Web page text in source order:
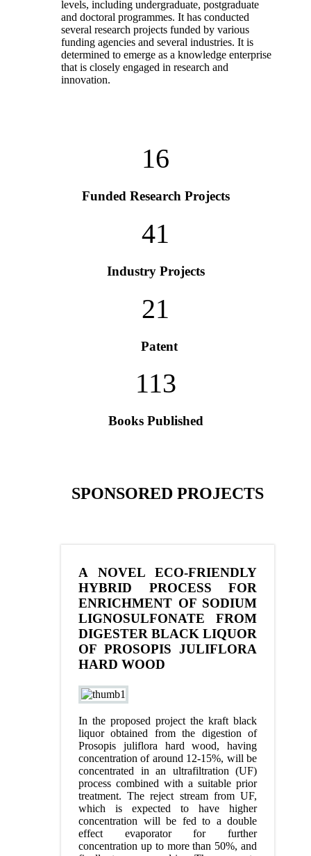
levels, including undergraduate, postgraduate
and doctoral programmes. It has conducted
several research projects funded by various
funding agencies and several industries. It is
determined to emerge as a knowledge enterprise
that is closely engaged in research and
innovation.
16
Funded Research Projects
41
Industry Projects
21
Patent
113
Books Published
SPONSORED PROJECTS
A NOVEL ECO-FRIENDLY
HYBRID PROCESS FOR
ENRICHMENT OF SODIUM
LIGNOSULFONATE FROM
DIGESTER BLACK LIQUOR
OF PROSOPIS JULIFLORA
HARD WOOD
In the proposed project the kraft black
liquor obtained from the digestion of
Prosopis juliflora hard wood, having
concentration of around 12-15%, will be
concentrated in an ultrafiltration (UF)
process combined with a suitable prior
treatment. The reject stream from UF,
which is expected to have higher
concentration will be fed to a double
effect evaporator for further
concentration up to more than 50%, and